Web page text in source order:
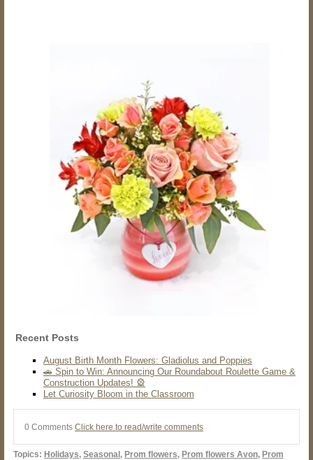
Recent Posts
August Birth Month Flowers: Gladiolus and Poppies
🚗 Spin to Win: Announcing Our Roundabout Roulette Game &
Construction Updates! 🎡
Let Curiosity Bloom in the Classroom
0 Comments Click here to read/write comments
Topics: Holidays, Seasonal , Prom flowers, Prom flowers Avon, Prom